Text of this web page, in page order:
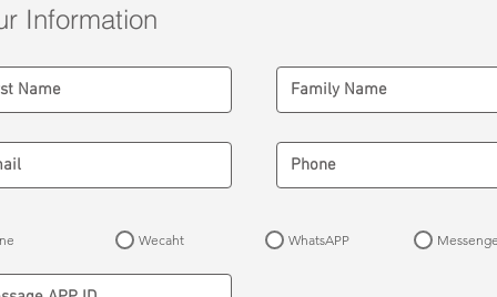
Information
Wecaht WhatsAPP